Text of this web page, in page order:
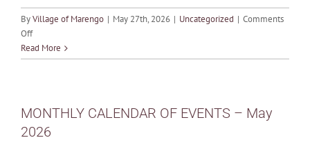
ByVillage of Marengo | May 27th, 2026 | Uncategorized | Comments
Offon
MONTHLY
CALENDAR
June
2026
Read More
MONTHLY CALENDAR OF EVENTS – May
2026